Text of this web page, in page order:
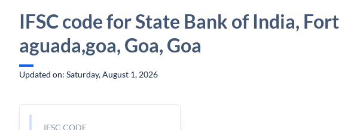
IFSC code for State Bank of India, Fort
aguada,goa, Goa, Goa
Updated on: Saturday, August 1, 2026
IFSC CODE